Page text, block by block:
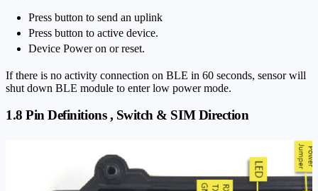
Press button to send an uplink
Press button to active device.
Device Power on or reset.
If there is no activity connection on BLE in 60 seconds, sensor will
shut down BLE module to enter low power mode.
1.8 Pin Definitions , Switch & SIM Direction